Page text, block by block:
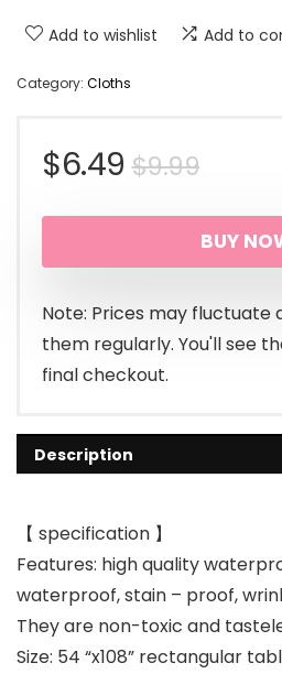
Add to wishlist Add to
Category: Cloths
$9.99
price
was:
$6.49
price
is:
BUY
Note: Prices may fluctuate
them regularly. You'll see
final checkout.
Description
【 specification 】
Features: high quality
waterproof, stain – proof,
They are non-toxic and
Size: 54 “x108” rectangular